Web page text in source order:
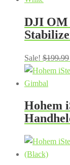
DJI OM
Sale! $199.99
Hohem